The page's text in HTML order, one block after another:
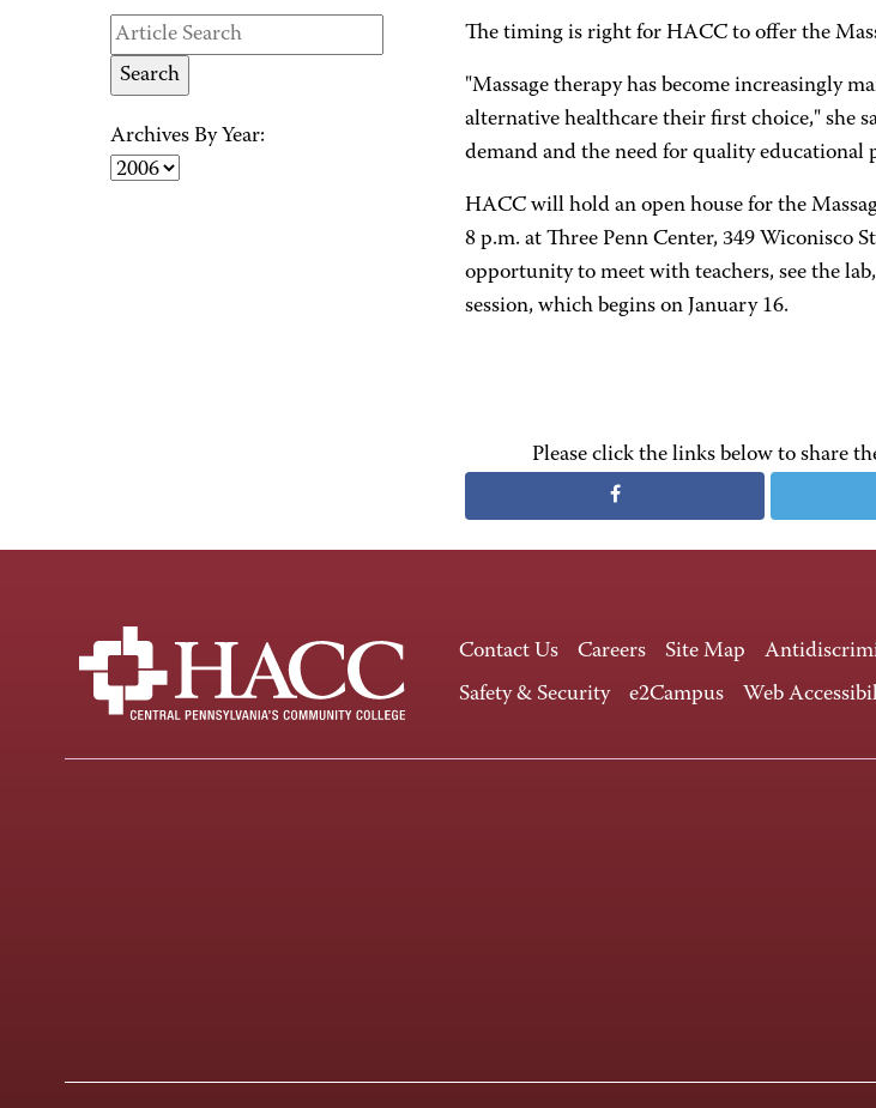
Archives By Year:
The timing is right for HACC to offer the
"Massage therapy has become increasingly
alternative healthcare their first choice," she
demand and the need for quality educational
HACC will hold an open house for the
8 p.m. at Three Penn Center, 349 Wiconisco
opportunity to meet with teachers, see the
session, which begins on January 16.
Please click the links below to share
Contact Us Careers Site Map
Safety & Security
e2Campus Web